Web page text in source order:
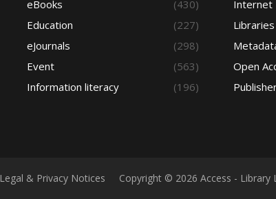
eBooks
(430)
Education
(227)
eJournals
(298)
Event
(563)
Information literacy
(196)
Internet
Libraries
Open
Legal & Privacy Notices Copyright © 2026 Access - Library